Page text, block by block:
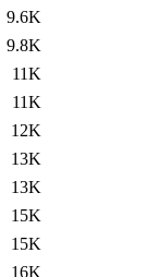
9.6K
9.8K
11K
11K
12K
13K
13K
15K
15K
16K